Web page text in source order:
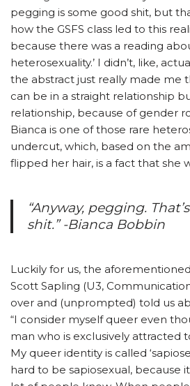
pegging is some good shit, but
how the GSFS class led to this
because there was a reading
heterosexuality.’ I didn’t, like,
the abstract just really made me
can be in a straight relationship
relationship, because of gender
Bianca is one of those rare
undercut, which, based on the
flipped her hair, is a fact that she
“Anyway, pegging.
shit.” -Bianca Bobbin
Luckily for us, the
Scott Sapling (U3,
over and (unprompted) told us
“I consider myself queer even
man who is exclusively attracted
My queer identity is called
hard to be sapiosexual, because